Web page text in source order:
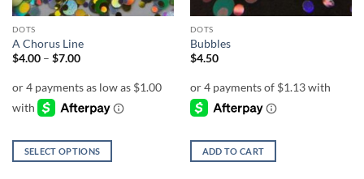
DOTS
A Chorus Line
$4.00 – $7.00Price
through
SELECT OPTIONS
DOTS
Bubbles
$4.50
ADD TO CART